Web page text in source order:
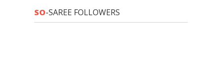
SO-SAREE FOLLOWERS